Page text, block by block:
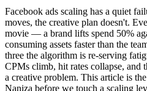
Facebook ads scaling has a quiet
moves, the creative plan doesn't.
movie — a brand lifts spend 50%
consuming assets faster than the
three the algorithm is re-serving
CPMs climb, hit rates collapse, and
a creative problem. This article is
Naniza before we touch a scaling